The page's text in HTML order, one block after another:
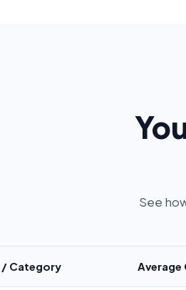
See
/ Category Average